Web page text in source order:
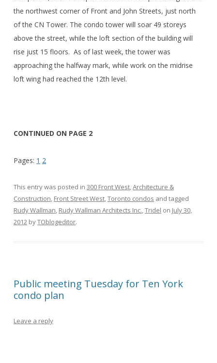
the northwest corner of Front and John Streets, just north
of the CN Tower. The condo tower will soar 49 storeys
above the street, while the loft section of the building will
rise just 15 floors. As of last week, the tower was
approaching the halfway mark, while work on the midrise
loft wing had reached the 12th level.
CONTINUED ON PAGE 2
Pages: 1 2
This entry was posted in 300 Front West,Architecture &
Construction, Front Street West,Toronto condos and tagged
Rudy Wallman, Rudy Wallman Architects Inc.,Tridel on July 30,
2012 byTOblogeditor.
Public meeting Tuesday for Ten York
condo plan
Leave a reply